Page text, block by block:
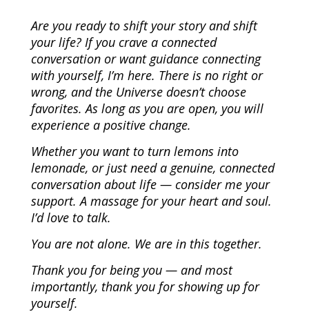
Are you ready to shift your story and shift
your life? If you crave a connected
conversation or want guidance connecting
with yourself, I’m here. There is no right or
wrong, and the Universe doesn’t choose
favorites. As long as you are open, you will
experience a positive change.
Whether you want to turn lemons into
lemonade, or just need a genuine, connected
conversation about life — consider me your
support. A massage for your heart and soul.
I’d love to talk.
You are not alone. We are in this together.
Thank you for being you — and most
importantly, thank you for showing up for
yourself.